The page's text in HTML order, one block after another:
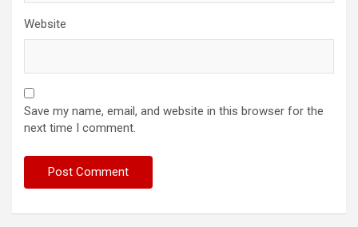
Website
Save my name, email, and website in this browser for the
next time I comment.